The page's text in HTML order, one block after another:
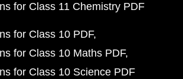
for Class 11 Chemistry PDF
for Class 10 PDF
for Class 10 Maths PDF
for Class 10 Science PDF